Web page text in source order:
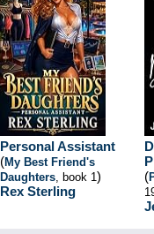
Personal Assistant
(My Best Friend's
Daughters, book 1)
Rex Sterling
(